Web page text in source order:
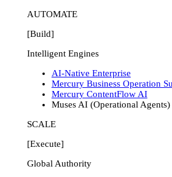
AUTOMATE
[Build]
Intelligent Engines
AI-Native Enterprise
Mercury Business Operation
Mercury ContentFlow AI
Muses AI (Operational Agents)
SCALE
[Execute]
Global Authority